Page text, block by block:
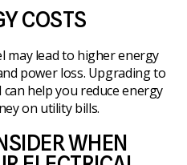
COSTS
may lead to higher energy
power loss. Upgrading to
help you reduce energy
on utility bills.
WHEN